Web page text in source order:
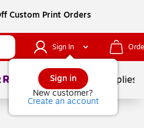
Custom Print Orders
Sign In
Sign in
New customer?
Create an account
of School Supplies